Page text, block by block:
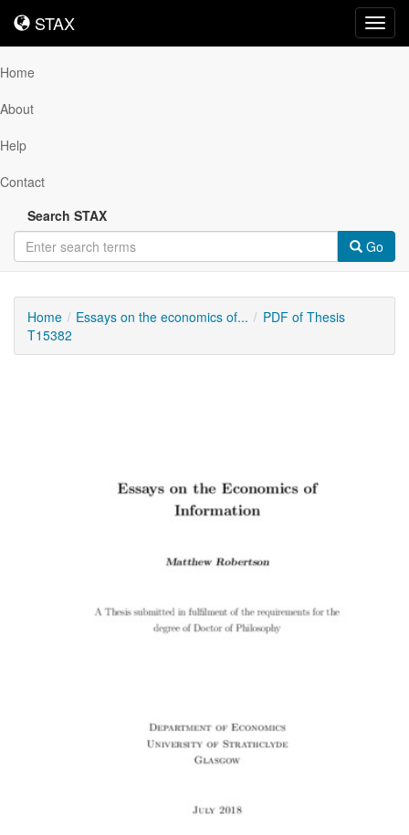
STAX
STAX
Home
About
Help
Contact
Search STAX
Go
Home Essays on the economics of...
PDF of Thesis
T15382